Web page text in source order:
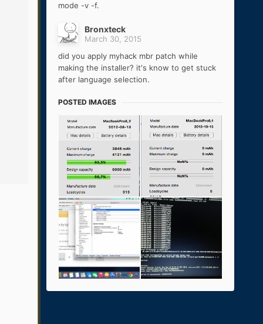
mode -v -f.
Bronxteck
March 30, 2015
did you apply myhack mbr patch while
making the installer? it's know to get stuck
after language selection.
POSTED IMAGES